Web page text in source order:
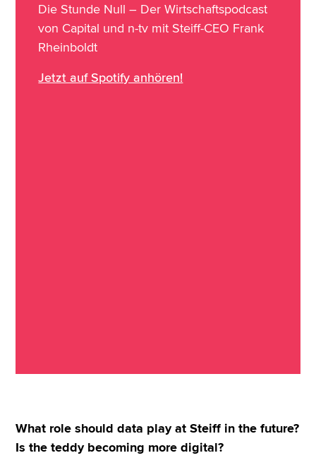
Die Stunde Null – Der Wirtschaftspodcast
von Capital und n-tv mit Steiff-CEO Frank
Rheinboldt
Jetzt auf Spotify anhören!
What role should data play at Steiff in the future?
Is the teddy becoming more digital?